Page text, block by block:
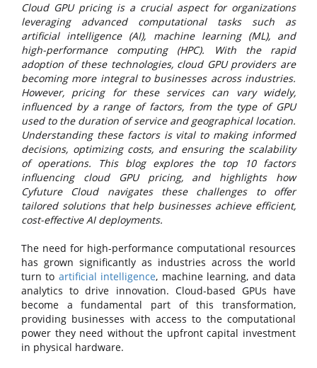
Cloud GPU pricing is a crucial aspect for organizations
leveraging advanced computational tasks such as
artificial intelligence (AI), machine learning (ML), and
high-performance computing (HPC). With the rapid
adoption of these technologies, cloud GPU providers are
becoming more integral to businesses across industries.
However, pricing for these services can vary widely,
influenced by a range of factors, from the type of GPU
used to the duration of service and geographical location.
Understanding these factors is vital to making informed
decisions, optimizing costs, and ensuring the scalability
of operations. This blog explores the top 10 factors
influencing cloud GPU pricing, and highlights how
Cyfuture Cloud navigates these challenges to offer
tailored solutions that help businesses achieve efficient,
cost-effective AI deployments.
The need for high-performance computational resources
has grown significantly as industries across the world
turn to artificial intelligence, machine learning, and data
analytics to drive innovation. Cloud-based GPUs have
become a fundamental part of this transformation,
providing businesses with access to the computational
power they need without the upfront capital investment
in physical hardware.